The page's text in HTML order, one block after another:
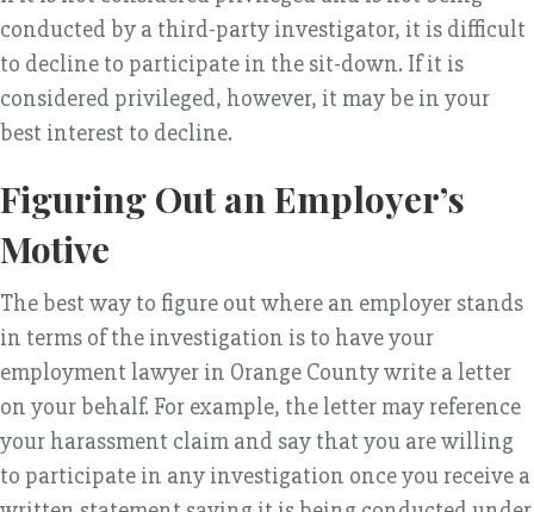
conducted by a third-party investigator, it is difficult
to decline to participate in the sit-down. If it is
considered privileged, however, it may be in your
best interest to decline.
Figuring Out an Employer’s
Motive
The best way to figure out where an employer stands
in terms of the investigation is to have your
employment lawyer in Orange County write a letter
on your behalf. For example, the letter may reference
your harassment claim and say that you are willing
to participate in any investigation once you receive a